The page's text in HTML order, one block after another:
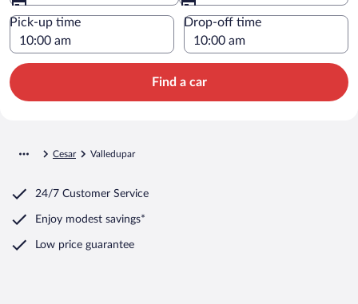
Pick-up time Drop-off time
Find a car
Cesar Valledupar
24/7 Customer Service
Enjoy modest savings*
Low price guarantee